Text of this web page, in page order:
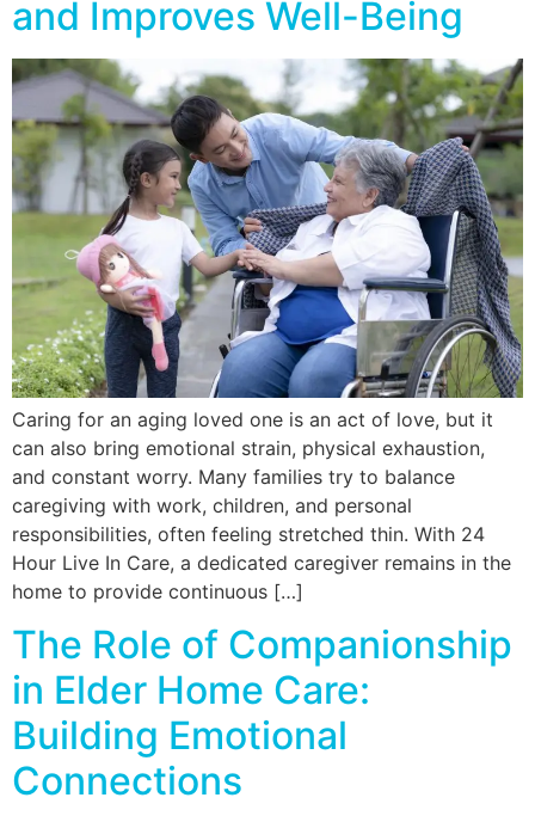
and Improves Well-Being
Caring for an aging loved one is an act of love, but it
can also bring emotional strain, physical exhaustion,
and constant worry. Many families try to balance
caregiving with work, children, and personal
responsibilities, often feeling stretched thin. With 24
Hour Live In Care, a dedicated caregiver remains in the
home to provide continuous […]
The Role of Companionship
in Elder Home Care:
Building Emotional
Connections